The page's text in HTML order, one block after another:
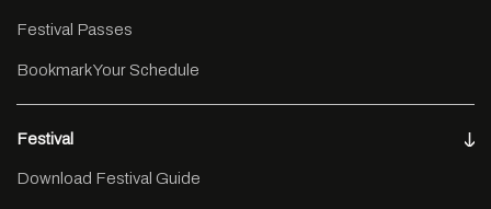
Festival Passes
Bookmark Your Schedule
Festival
Download Festival Guide